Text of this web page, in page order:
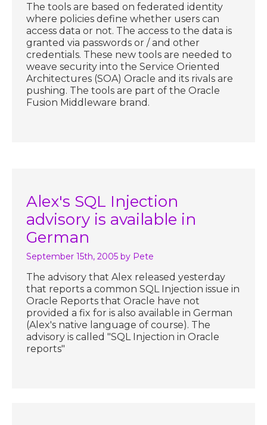
The tools are based on federated identity
where policies define whether users can
access data or not. The access to the data is
granted via passwords or / and other
credentials. These new tools are needed to
weave security into the Service Oriented
Architectures (SOA) Oracle and its rivals are
pushing. The tools are part of the Oracle
Fusion Middleware brand.
Alex's SQL Injection
advisory is available in
German
September 15th, 2005 by Pete
The advisory that Alex released yesterday
that reports a common SQL Injection issue in
Oracle Reports that Oracle have not
provided a fix for is also available in German
(Alex's native language of course). The
advisory is called "SQL Injection in Oracle
reports"